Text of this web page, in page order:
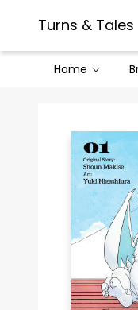
Turns & Tales
Home
Contact & Hours
Legal Stuff